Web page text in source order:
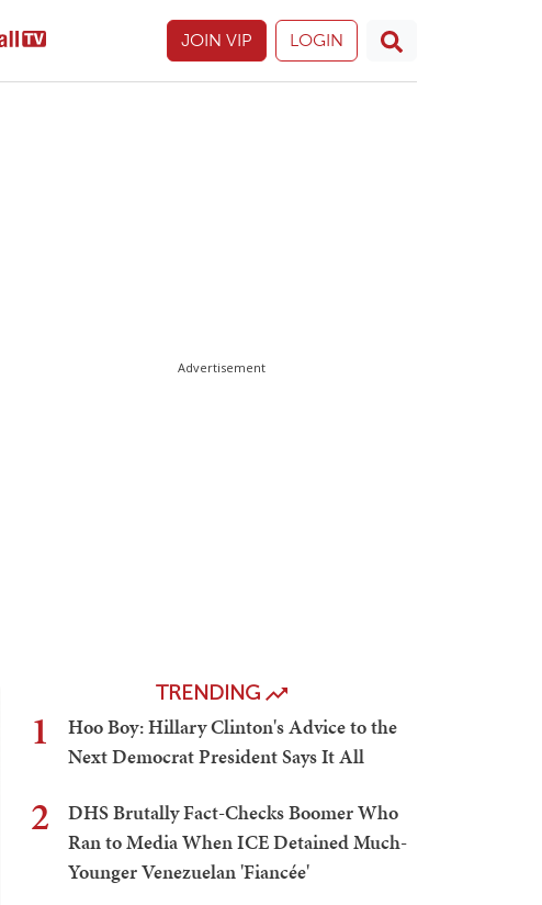
JOIN VIP LOGIN
Advertisement
TRENDING
1
Hoo Boy: Hillary Clinton's Advice to the
Next Democrat President Says It All
2
DHS Brutally Fact-Checks Boomer Who
Ran to Media When ICE Detained Much-
Younger Venezuelan 'Fiancée'